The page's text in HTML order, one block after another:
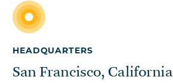
HEADQUARTERS
San Francisco, California